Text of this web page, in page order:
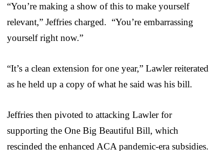
“You’re making a show of this to make yourself
relevant,” Jeffries charged. “You’re embarrassing
yourself right now.”
“It’s a clean extension for one year,” Lawler reiterated
as he held up a copy of what he said was his bill.
Jeffries then pivoted to attacking Lawler for
supporting the One Big Beautiful Bill, which
rescinded the enhanced ACA pandemic-era subsidies.